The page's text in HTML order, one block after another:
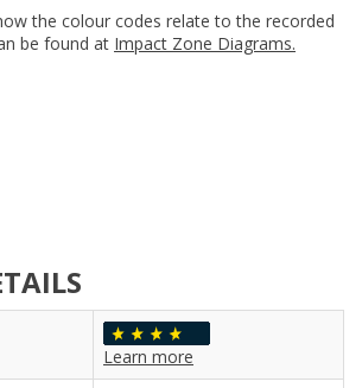
the colour codes relate to the recorded
be found at Impact Zone Diagrams.
Learn more